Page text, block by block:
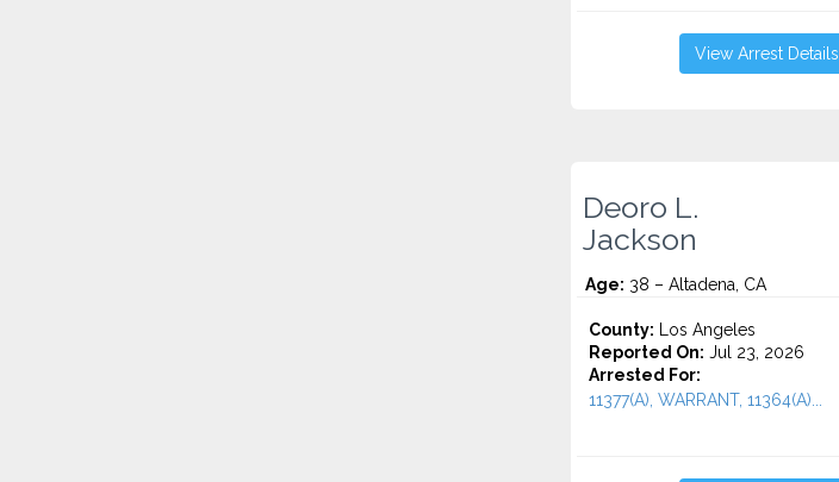
View Arrest Details
Deoro L.
Jackson
Age: 38 – Altadena, CA
County: Los Angeles
Reported On: Jul 23, 2026
Arrested For:
11377(A), WARRANT, 11364(A)...